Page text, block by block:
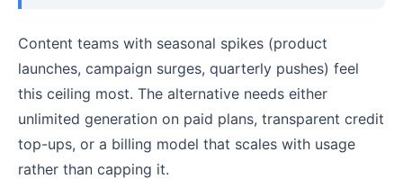
Content teams with seasonal spikes (product
launches, campaign surges, quarterly pushes) feel
this ceiling most. The alternative needs either
unlimited generation on paid plans, transparent credit
top-ups, or a billing model that scales with usage
rather than capping it.